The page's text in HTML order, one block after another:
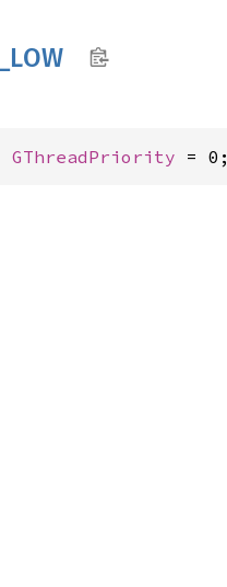
LOW
GThreadPriority = 0;